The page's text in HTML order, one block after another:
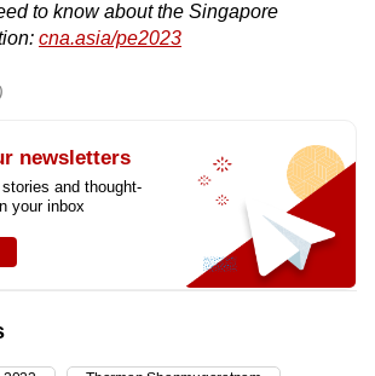
to know about the Singapore
cna.asia/pe2023
newsletters
and thought-
your inbox